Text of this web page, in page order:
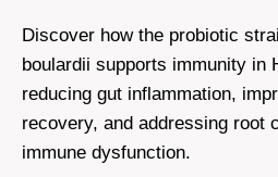
Discover how the probiotic
boulardii supports immunity in
reducing gut inflammation,
recovery, and addressing root
immune dysfunction.